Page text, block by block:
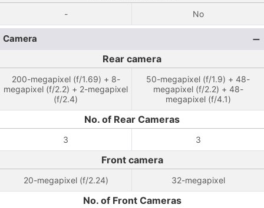
- No
Camera
Rear camera
200-megapixel (f/1.69) + 8-
megapixel (f/2.2) + 2-megapixel
(f/2.4)
50-megapixel (f/1.9) + 48-
megapixel (f/2.2) + 48-
megapixel (f/4.1)
No. of Rear Cameras
3 3
Front camera
20-megapixel (f/2.24) 32-megapixel
No. of Front Cameras